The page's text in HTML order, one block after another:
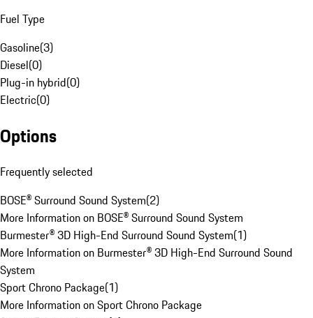
Fuel Type
Gasoline(3)
Diesel(0)
Plug-in hybrid(0)
Electric(0)
Options
Frequently selected
BOSE® Surround Sound System(2)
More Information on BOSE® Surround Sound System
Burmester® 3D High-End Surround Sound System(1)
More Information on Burmester® 3D High-End Surround Sound
System
Sport Chrono Package(1)
More Information on Sport Chrono Package